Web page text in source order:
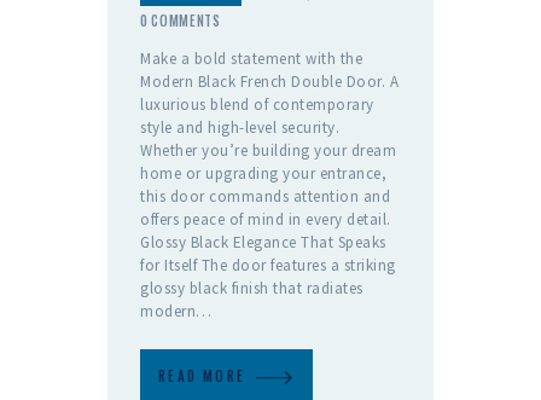
0 COMMENTS
Make a bold statement with the
Modern Black French Double Door. A
luxurious blend of contemporary
style and high-level security.
Whether you’re building your dream
home or upgrading your entrance,
this door commands attention and
offers peace of mind in every detail.
Glossy Black Elegance That Speaks
for Itself The door features a striking
glossy black finish that radiates
modern…
READ MORE